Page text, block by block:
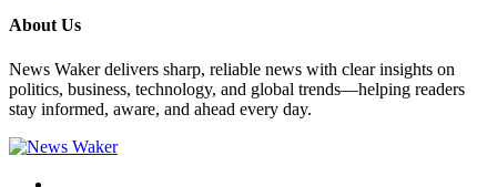
About Us
News Waker delivers sharp, reliable news with clear insights on
politics, business, technology, and global trends—helping readers
stay informed, aware, and ahead every day.